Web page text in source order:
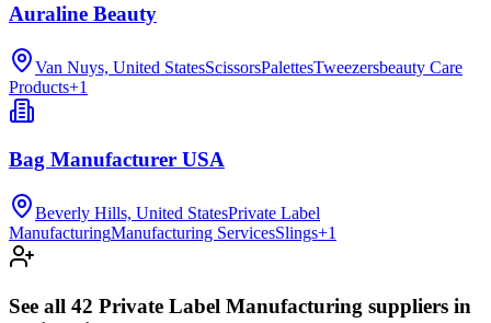
Auraline Beauty
Van Nuys, United StatesScissorsPalettesTweezersbeauty Care
Products+1
Bag Manufacturer USA
Beverly Hills, United StatesPrivate Label
ManufacturingManufacturing ServicesSlings+1
See all 42 Private Label Manufacturing suppliers in